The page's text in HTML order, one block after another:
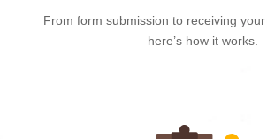
From form submission to receiving
– here’s how it works.